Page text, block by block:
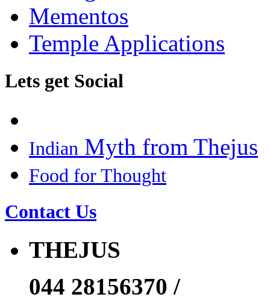
Mementos
Temple Applications
Lets get Social
Indian Myth from Thejus
Food for Thought
Contact Us
THEJUS
044 28156370 /